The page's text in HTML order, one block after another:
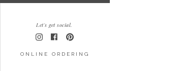
Let's get social.
ONLINE ORDERING